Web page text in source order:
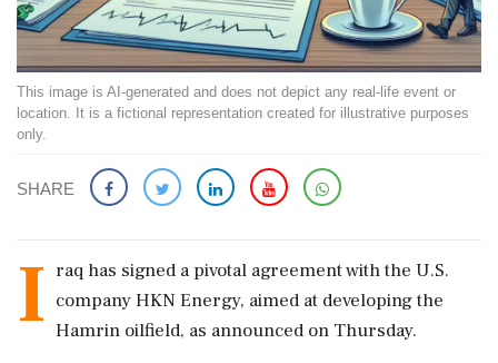
This image is AI-generated and does not depict any real-life event or
location. It is a fictional representation created for illustrative purposes
only.
SHARE
I raq has signed a pivotal agreement with the U.S.
company HKN Energy, aimed at developing the
Hamrin oilfield, as announced on Thursday.